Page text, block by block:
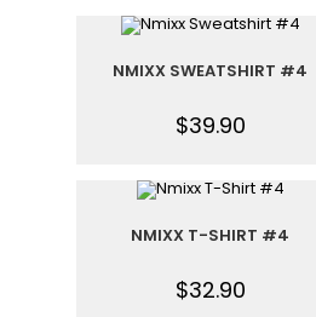
NMIXX SWEATSHIRT #4
$39.90
NMIXX T-SHIRT #4
$32.90